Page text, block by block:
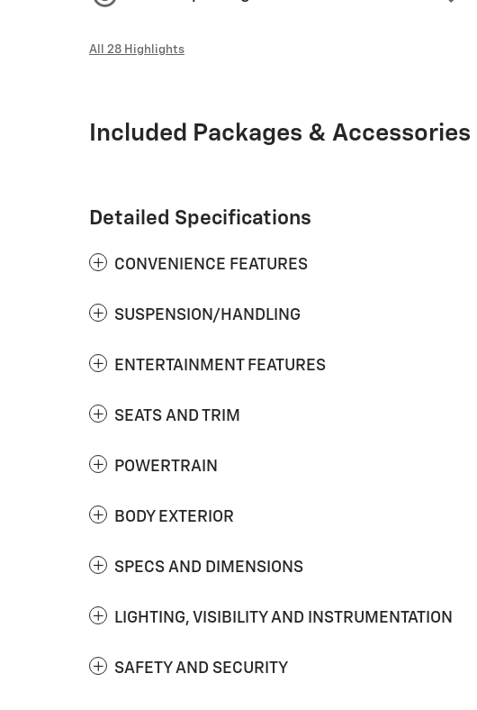
All 28 Highlights
Included Packages & Accessories
Detailed Specifications
CONVENIENCE FEATURES
SUSPENSION/HANDLING
ENTERTAINMENT FEATURES
SEATS AND TRIM
POWERTRAIN
BODY EXTERIOR
SPECS AND DIMENSIONS
LIGHTING, VISIBILITY AND INSTRUMENTATION
SAFETY AND SECURITY